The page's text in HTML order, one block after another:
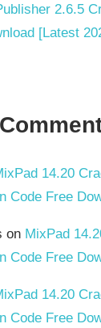
2.6.5
[Latest
14.20
Code Free
on MixPad
Code Free
14.20
Code Free